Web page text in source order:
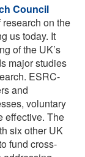
Council
research on the
us today. It
of the UK’s
major studies
ESRC-
and
voluntary
effective. The
six other UK
fund cross-